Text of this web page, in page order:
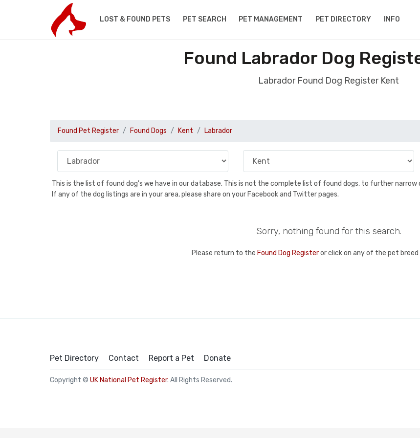
LOST & FOUND PETS PET SEARCH PET MANAGEMENT PET DIRECTORY INFO
Found Labrador Dog
Labrador Found Dog Register Kent
Found Pet Register Found Dogs Kent Labrador
This is the list of found dog's we have in our database. This is not the complete list of found dogs, to further narrow
If any of the dog listings are in your area, please share on your Facebook and Twitter pages.
Sorry, nothing found for this search.
Please return to the Found Dog Registeror click on any of the pet breed
Pet Directory Contact Report a Pet Donate
Copyright © UK National Pet Register. All Rights Reserved.